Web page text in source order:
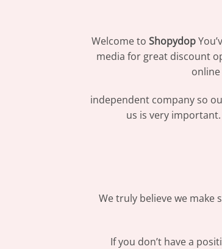
Welcome to Shopydop
media for great discount
independent company so
us is very
We truly believe we
If you don’t have a